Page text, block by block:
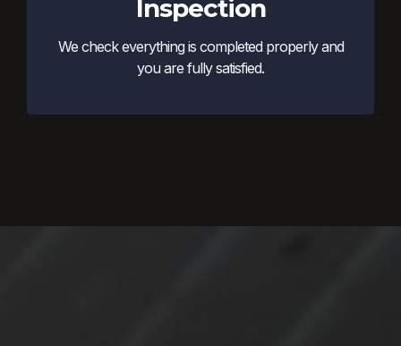
Inspection
We check everything is completed properly and
you are fully satisfied.